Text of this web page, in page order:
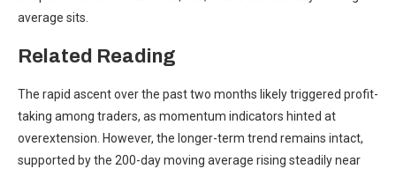
average sits.
Related Reading
The rapid ascent over the past two months likely triggered profit-
taking among traders, as momentum indicators hinted at
overextension. However, the longer-term trend remains intact,
supported by the 200-day moving average rising steadily near